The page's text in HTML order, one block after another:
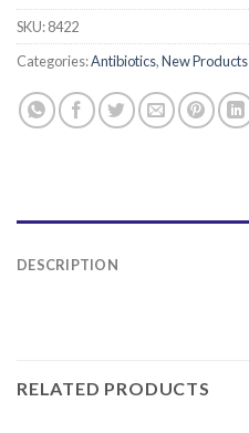
SKU:8422
Categories:Antibiotics,New Products
DESCRIPTION
RELATED PRODUCTS